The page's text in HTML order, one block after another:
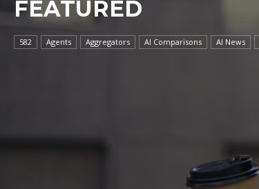
FEATURED
582 Agents Aggregators AI Comparisons AI News